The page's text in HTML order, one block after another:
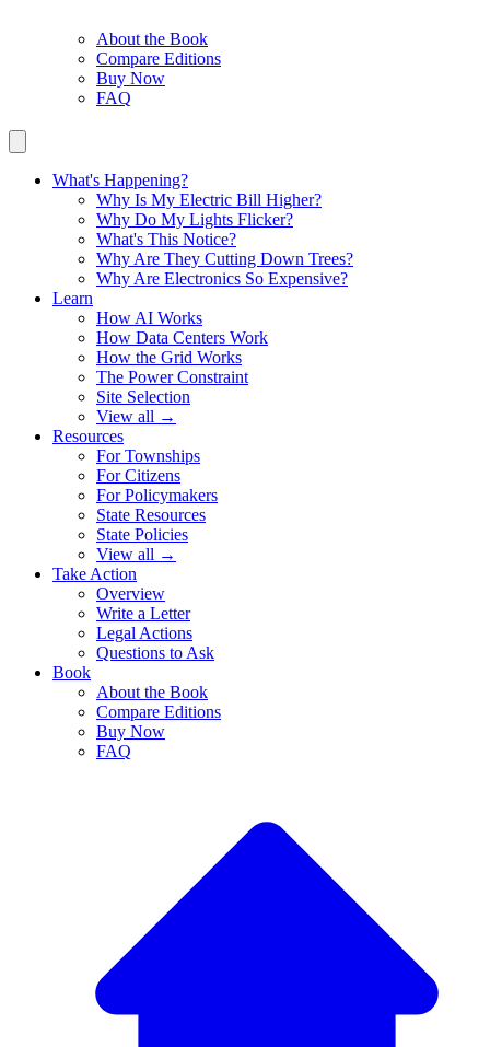
About the Book
Compare Editions
Buy Now
FAQ
What's Happening?
Why Is My Electric Bill Higher?
Why Do My Lights Flicker?
What's This Notice?
Why Are They Cutting Down Trees?
Why Are Electronics So Expensive?
Learn
How AI Works
How Data Centers Work
How the Grid Works
The Power Constraint
Site Selection
View all →
Resources
For Townships
For Citizens
For Policymakers
State Resources
State Policies
View all →
Take Action
Overview
Write a Letter
Legal Actions
Questions to Ask
Book
About the Book
Compare Editions
Buy Now
FAQ